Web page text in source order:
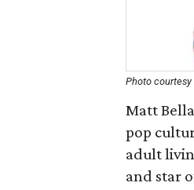
Photo courtesy
Matt
pop
adult
and star